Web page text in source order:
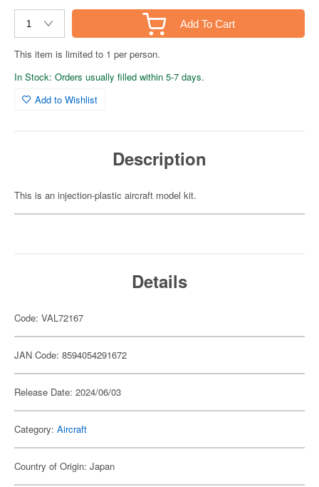
Add To Cart
This item is limited to 1 per person.
In Stock: Orders usually filled within 5-7 days.
Add to Wishlist
Description
This is an injection-plastic aircraft model kit.
Details
Code: VAL72167
JAN Code: 8594054291672
Release Date: 2024/06/03
Category: Aircraft
Country of Origin: Japan